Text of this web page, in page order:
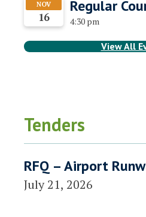
NOV
16
Regular
4:30 pm
View All
Tenders
RFQ – Airport
July 21, 2026